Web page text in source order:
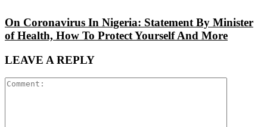
On Coronavirus In Nigeria: Statement By Minister
of Health, How To Protect Yourself And More
LEAVE A REPLY